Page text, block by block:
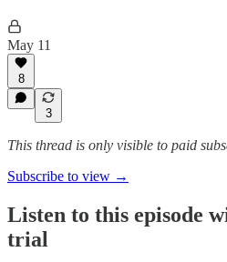
May 11
8
3
This thread is only visible to paid
Subscribe to view →
Listen to this episode
trial